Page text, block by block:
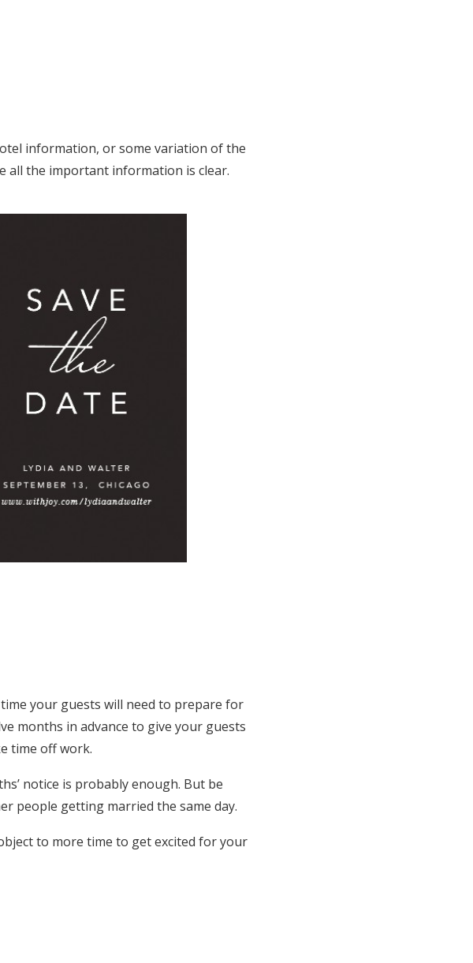
information, or some variation of the
all the important information is clear.
your guests will need to prepare for
months in advance to give your guests
time off work.
notice is probably enough. But be
people getting married the same day.
to more time to get excited for your